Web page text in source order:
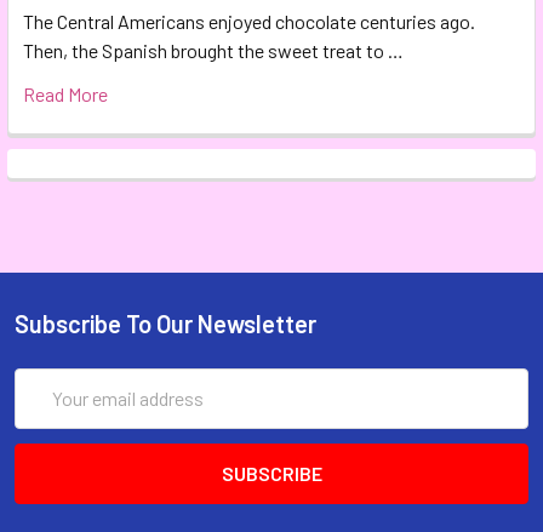
The Central Americans enjoyed chocolate centuries ago.
Then, the Spanish brought the sweet treat to …
Read More
Subscribe To Our Newsletter
Address